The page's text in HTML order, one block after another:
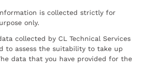
is collected strictly for
only.
collected by CL Technical Services
to assess the suitability to take up
data that you have provided for the